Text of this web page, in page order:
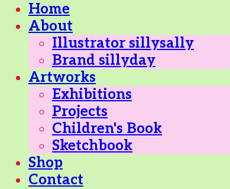
Home
About
Illustrator sillysally
Brand sillyday
Artworks
Exhibitions
Projects
Children's Book
Sketchbook
Shop
Contact